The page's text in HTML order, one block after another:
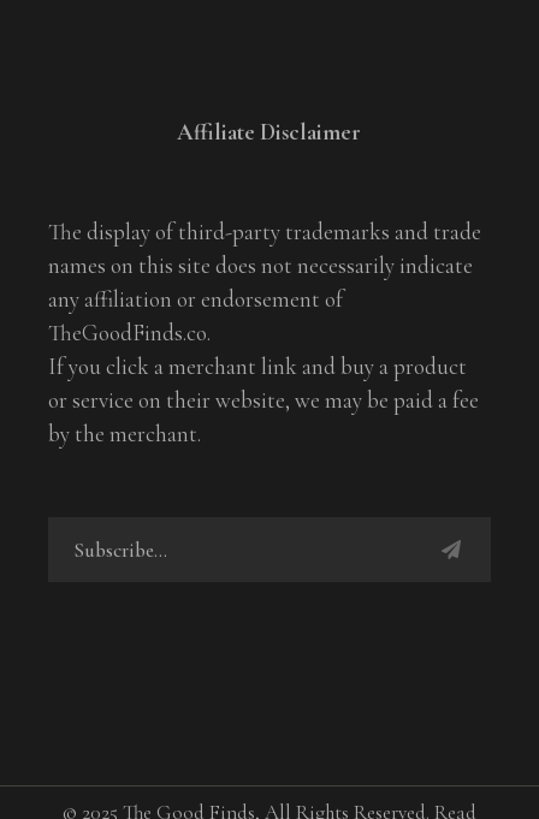
Affiliate Disclaimer
The display of third-party trademarks and trade
names on this site does not necessarily indicate
any affiliation or endorsement of
TheGoodFinds.co.
If you click a merchant link and buy a product
or service on their website, we may be paid a fee
by the merchant.
© 2025 The Good Finds, All Rights Reserved. Read